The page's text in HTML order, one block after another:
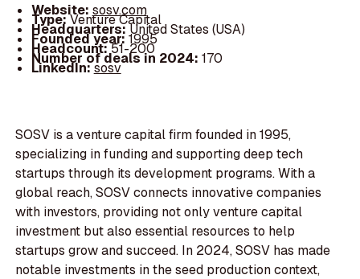
Website: sosv.com
Type:Venture Capital
Headquarters:United States (USA)
Founded year:1995
Headcount:51-200
Number of deals in 2024: 170
LinkedIn:sosv
SOSV is a venture capital firm founded in 1995,
specializing in funding and supporting deep tech
startups through its development programs. With a
global reach, SOSV connects innovative companies
with investors, providing not only venture capital
investment but also essential resources to help
startups grow and succeed. In 2024, SOSV has made
notable investments in the seed production context,